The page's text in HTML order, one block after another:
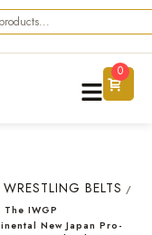
0
WRESTLING BELTS /
The IWGP
New Japan Pro-